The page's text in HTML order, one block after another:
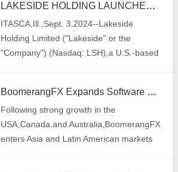
business practices
LAKESIDE HOLDING LAUNCHES NEW PICK & PACK FULFILLMENT SERVICE ACROSS KEY U.S. HUBS FOR LONGSTANDING CHINA LOGISTICS PARTNER
ITASCA,Ill.,Sept. 3,2024--Lakeside
Holding Limited ("Lakeside" or the
"Company") (Nasdaq: LSH),a U.S.-based
BoomerangFX Expands Software and Marketing Solutions into the Philippines and Puerto Rico, Signaling Focused Growth in Asia and Latin America
Following strong growth in the
USA,Canada,and Australia,BoomerangFX
enters Asia and Latin American markets